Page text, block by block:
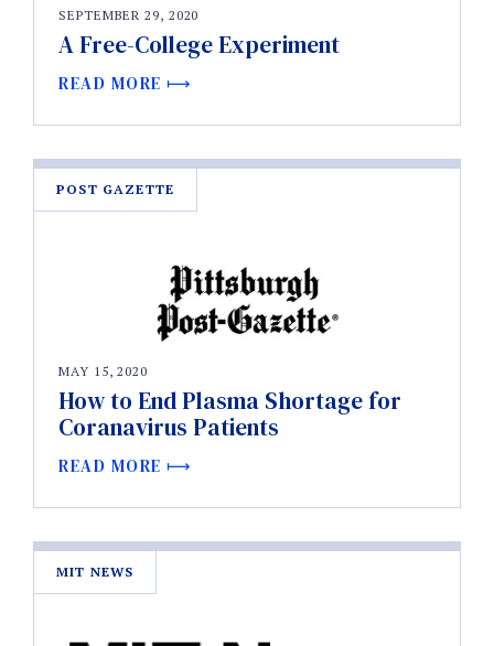
SEPTEMBER 29, 2020
A Free-College Experiment
READ MORE
POST GAZETTE
MAY 15, 2020
How to End Plasma Shortage for
Coranavirus Patients
READ MORE
MIT NEWS